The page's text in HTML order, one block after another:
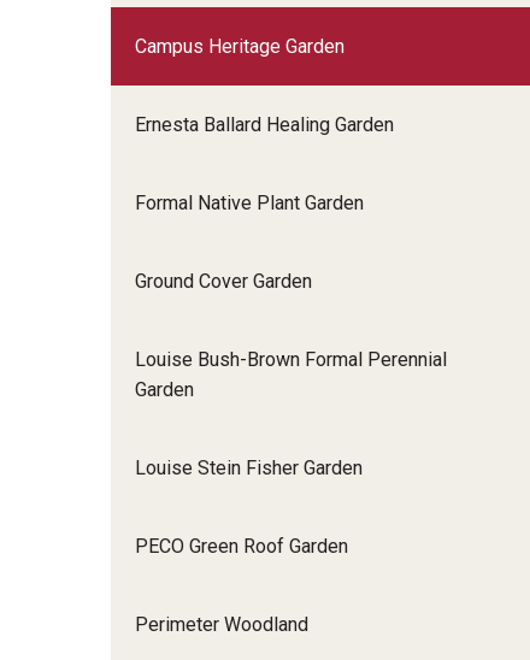
Campus Heritage Garden
Ernesta Ballard Healing Garden
Formal Native Plant Garden
Ground Cover Garden
Louise Bush-Brown Formal Perennial
Garden
Louise Stein Fisher Garden
PECO Green Roof Garden
Perimeter Woodland